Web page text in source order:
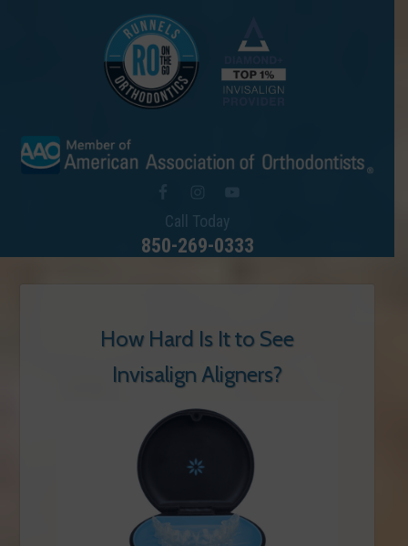
Call Today
850-269-0333
How Hard Is It to See
Invisalign Aligners?